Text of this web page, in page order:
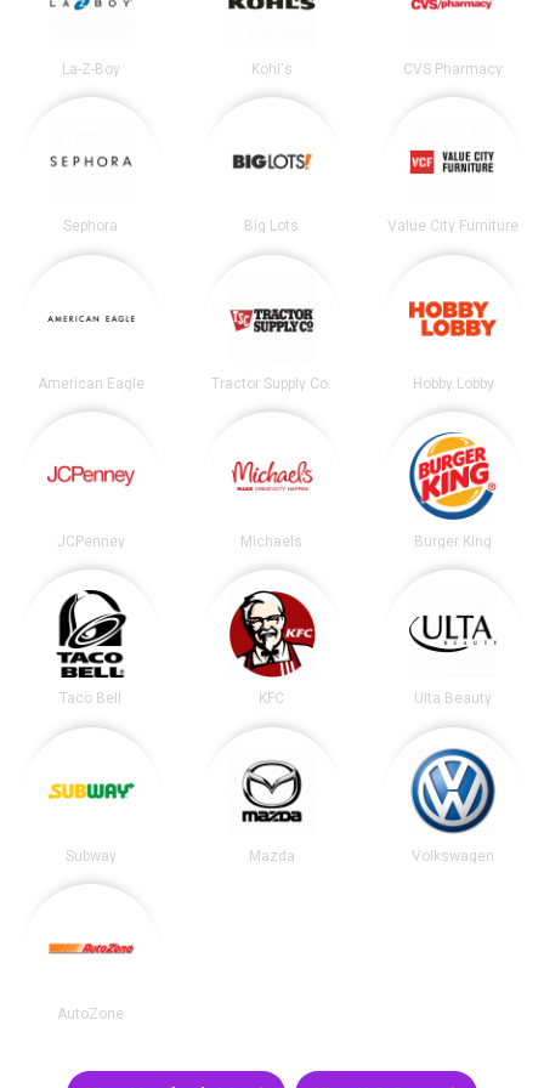
La-Z-Boy Kohl's CVS Pharmacy
Sephora Big Lots Value City Furniture
American Eagle Tractor Supply Co. Hobby Lobby
JCPenney Michaels Burger King
Taco Bell KFC Ulta Beauty
Subway Mazda Volkswagen
AutoZone